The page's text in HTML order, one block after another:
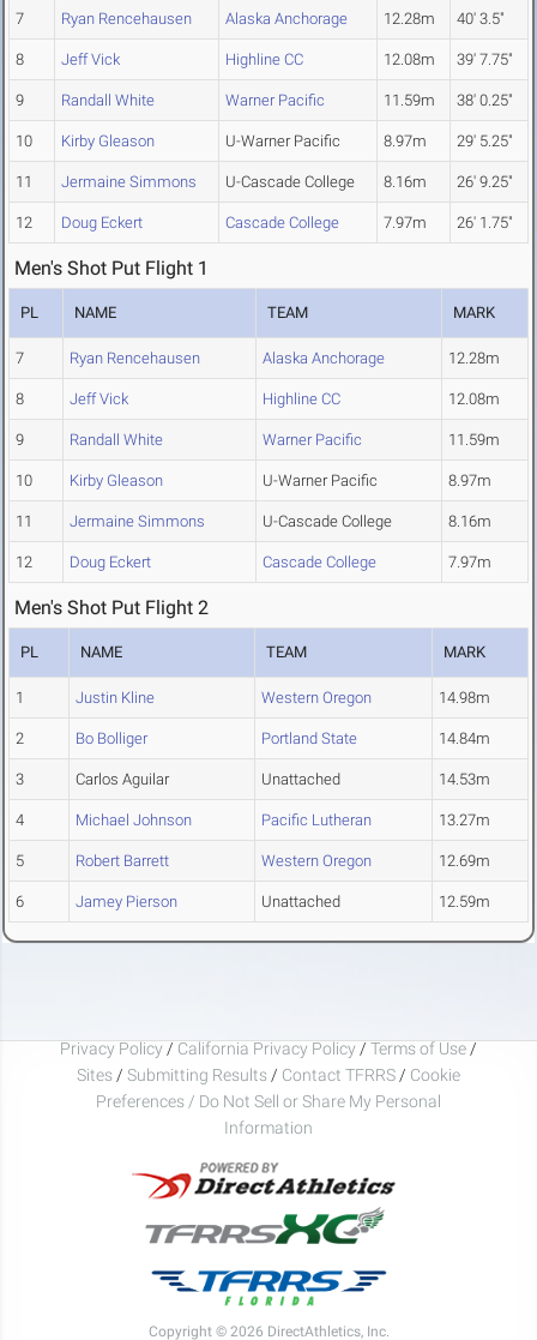
7 Ryan Rencehausen Alaska Anchorage 12.28m 40' 3.5"
8 Jeff Vick Highline CC 12.08m 39' 7.75"
9 Randall White Warner Pacific 11.59m 38' 0.25"
10 Kirby Gleason U-Warner Pacific 8.97m 29' 5.25"
11 Jermaine Simmons U-Cascade College 8.16m 26' 9.25"
12 Doug Eckert Cascade College 7.97m 26' 1.75"
Men's Shot Put Flight 1
PL NAME TEAM MARK
7 Ryan Rencehausen Alaska Anchorage 12.28m
8 Jeff Vick Highline CC 12.08m
9 Randall White Warner Pacific 11.59m
10 Kirby Gleason U-Warner Pacific 8.97m
11 Jermaine Simmons U-Cascade College 8.16m
12 Doug Eckert Cascade College 7.97m
Men's Shot Put Flight 2
PL NAME TEAM MARK
1 Justin Kline Western Oregon 14.98m
2 Bo Bolliger Portland State 14.84m
3 Carlos Aguilar Unattached 14.53m
4 Michael Johnson Pacific Lutheran 13.27m
5 Robert Barrett Western Oregon 12.69m
6 Jamey Pierson Unattached 12.59m
Privacy Policy / California Privacy Policy / Terms of Use /
Sites / Submitting Results / Contact TFRRS / Cookie
Preferences / Do Not Sell or Share My Personal
Information
Copyright © 2026 DirectAthletics, Inc.